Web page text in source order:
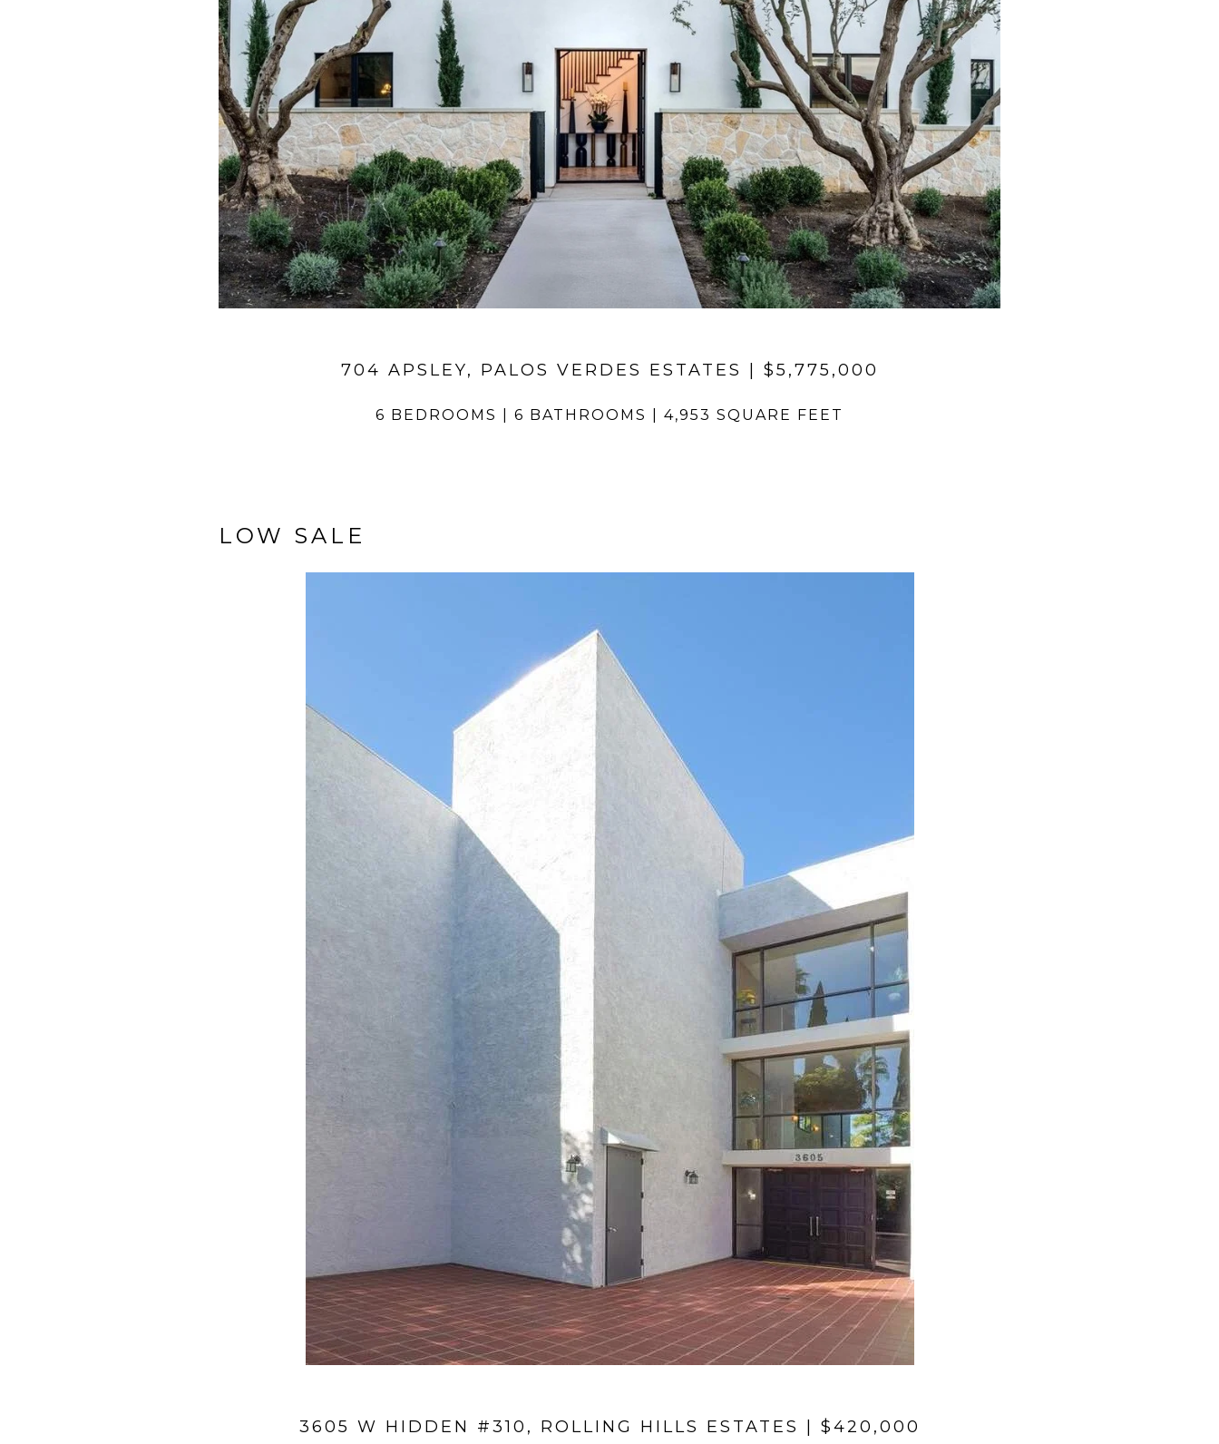
704 APSLEY, PALOS VERDES ESTATES | $5,775,000
6 BEDROOMS | 6 BATHROOMS | 4,953 SQUARE FEET
LOW SALE
3605 W HIDDEN #310, ROLLING HILLS ESTATES | $420,000